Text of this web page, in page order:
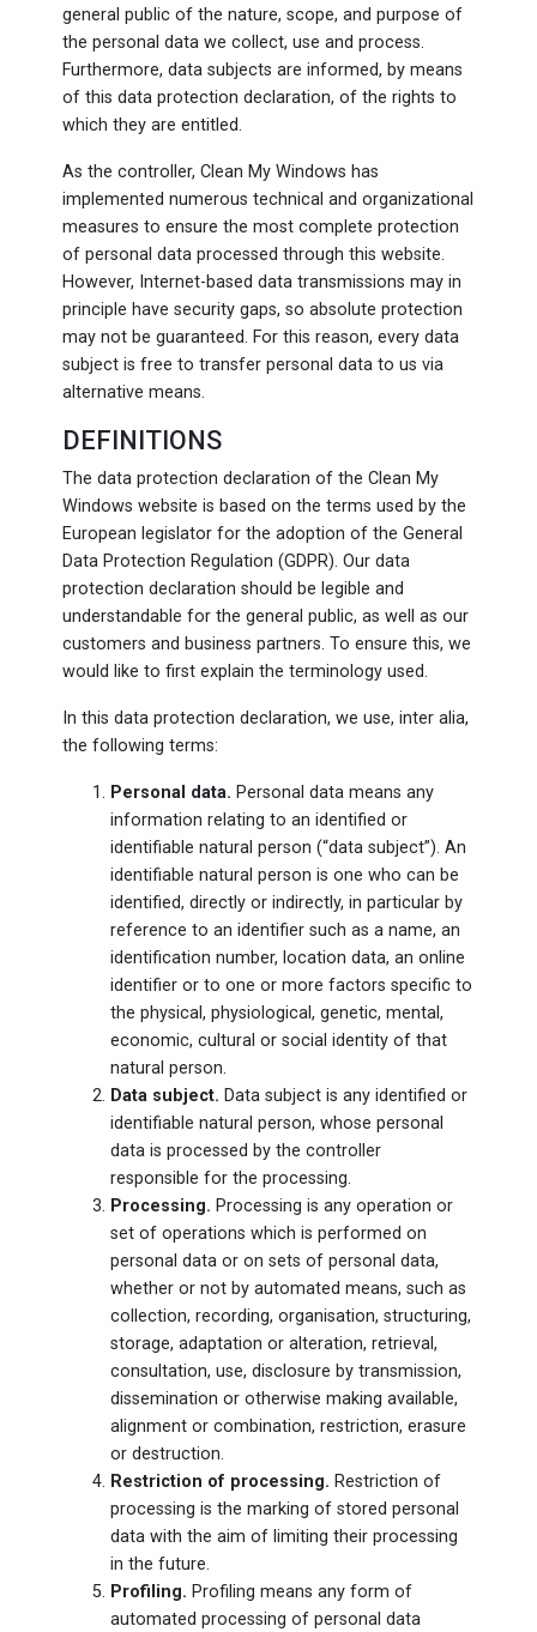
general public of the nature, scope, and purpose of
the personal data we collect, use and process.
Furthermore, data subjects are informed, by means
of this data protection declaration, of the rights to
which they are entitled.
As the controller, Clean My Windows has
implemented numerous technical and organizational
measures to ensure the most complete protection
of personal data processed through this website.
However, Internet-based data transmissions may in
principle have security gaps, so absolute protection
may not be guaranteed. For this reason, every data
subject is free to transfer personal data to us via
alternative means.
DEFINITIONS
The data protection declaration of the Clean My
Windows website is based on the terms used by the
European legislator for the adoption of the General
Data Protection Regulation (GDPR). Our data
protection declaration should be legible and
understandable for the general public, as well as our
customers and business partners. To ensure this, we
would like to first explain the terminology used.
In this data protection declaration, we use, inter alia,
the following terms:
Personal data. Personal data means any
information relating to an identified or
identifiable natural person (“data subject”). An
identifiable natural person is one who can be
identified, directly or indirectly, in particular by
reference to an identifier such as a name, an
identification number, location data, an online
identifier or to one or more factors specific to
the physical, physiological, genetic, mental,
economic, cultural or social identity of that
natural person.
Data subject. Data subject is any identified or
identifiable natural person, whose personal
data is processed by the controller
responsible for the processing.
Processing. Processing is any operation or
set of operations which is performed on
personal data or on sets of personal data,
whether or not by automated means, such as
collection, recording, organisation, structuring,
storage, adaptation or alteration, retrieval,
consultation, use, disclosure by transmission,
dissemination or otherwise making available,
alignment or combination, restriction, erasure
or destruction.
Restriction of processing. Restriction of
processing is the marking of stored personal
data with the aim of limiting their processing
in the future.
Profiling. Profiling means any form of
automated processing of personal data